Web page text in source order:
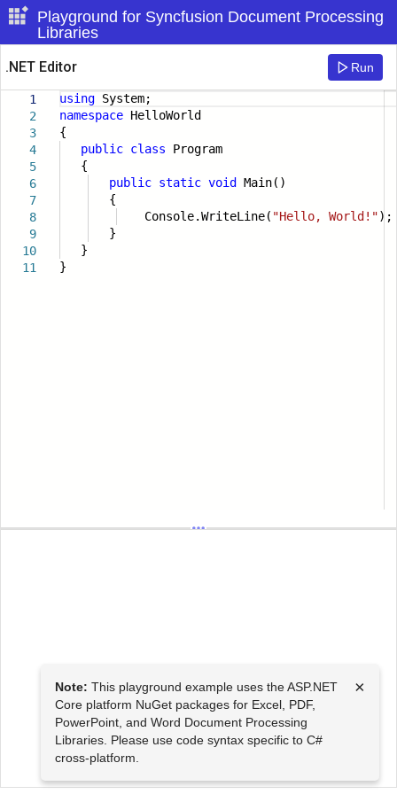
Playground for Syncfusion Document Processing
Libraries
.NET Editor Run
1
2
3
4
5
6
7
8
9
10
11
using System;
namespace HelloWorld
{
public class Program
{
public static void
Main()
{
Console.WriteLine( "Hello, World!");
}
}
}
Note: This playground example uses the ASP.NET
Core platform NuGet packages for Excel, PDF,
PowerPoint, and Word Document Processing
Libraries. Please use code syntax specific to C#
cross-platform.
×